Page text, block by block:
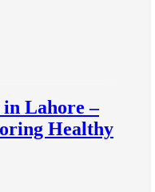
Lahore –
Healthy